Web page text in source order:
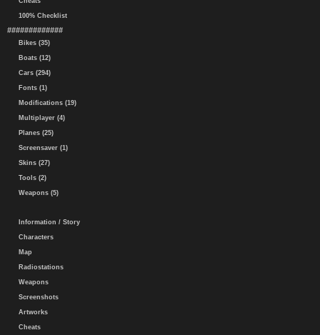
100% Checklist
#############
Bikes (35)
Boats (12)
Cars (294)
Fonts (1)
Modifications (19)
Multiplayer (4)
Planes (25)
Screensaver (1)
Skins (27)
Tools (2)
Weapons (5)
Information / Story
Characters
Map
Radiostations
Weapons
Screenshots
Artworks
Cheats